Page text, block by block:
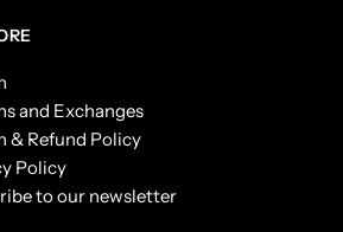
and Exchanges
& Refund Policy
Policy
to our newsletter